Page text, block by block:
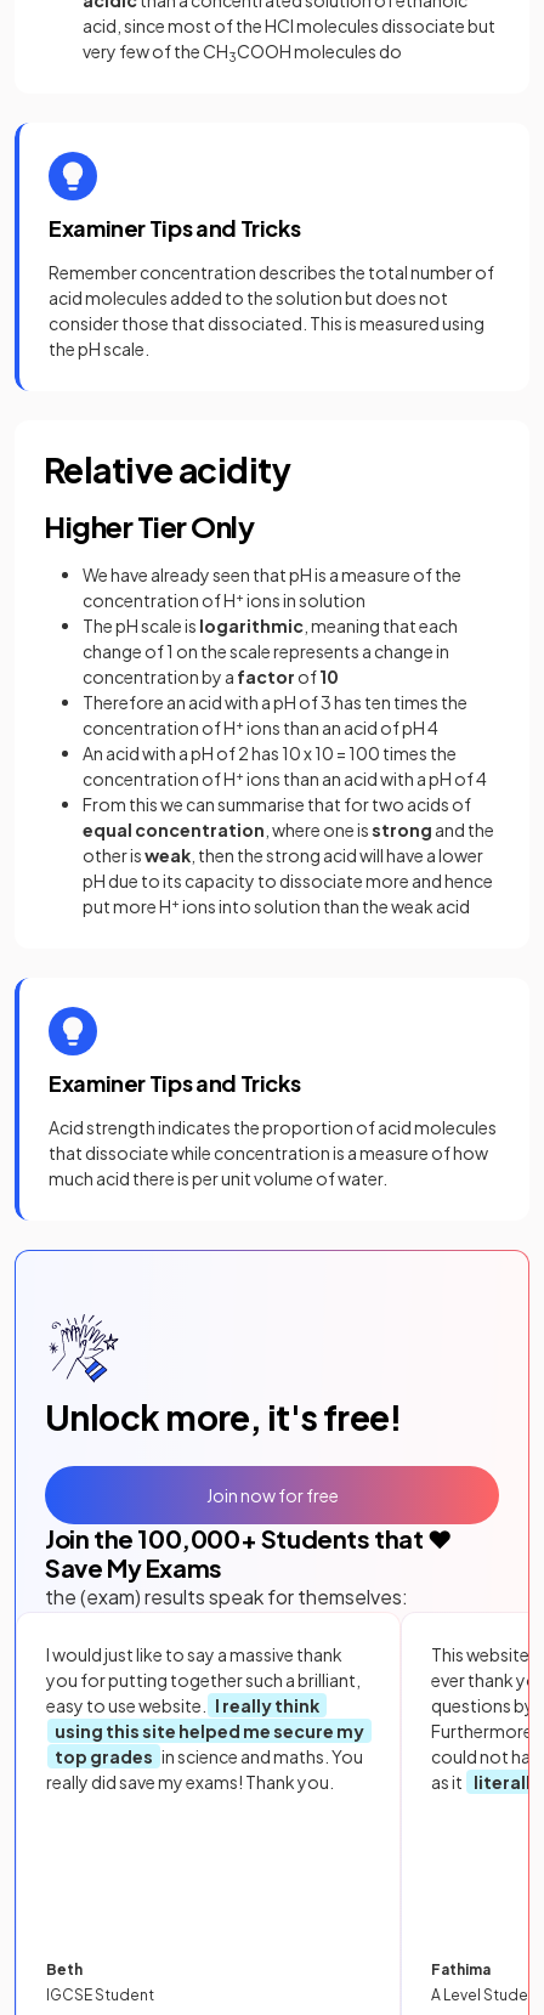
acid, since most of the HCl molecules dissociate but
very few of the CH3COOH molecules do
Examiner Tips and Tricks
Remember concentration describes the total number of
acid molecules added to the solution but does not
consider those that dissociated. This is measured using
the pH scale.
Relative acidity
Higher Tier Only
We have already seen that pH is a measure of the
concentration of H+ ions in solution
The pH scale is logarithmic , meaning that each
change of 1 on the scale represents a change in
concentration by a factor of10
Therefore an acid with a pH of 3 has ten times the
concentration of H+ ions than an acid of pH 4
An acid with a pH of 2 has 10 x 10 = 100 times the
concentration of H+ ions than an acid with a pH of 4
From this we can summarise that for two acids of
equal concentration , where one isstrong and the
other isweak , then the strong acid will have a lower
pH due to its capacity to dissociate more and hence
put more H+ ions into solution than the weak acid
Examiner Tips and Tricks
Acid strength indicates the proportion of acid molecules
that dissociate while concentration is a measure of how
much acid there is per unit volume of water.
Unlock more, it's free!
Join the 100,000+ Students that ❤️
Save My Exams
the (exam) results speak for themselves:
I would just like to say a massive thank
you for putting together such a brilliant,
easy to use website.
I really think
using this site helped me secure my
top grades in science and maths. You
really did save my exams! Thank you.
Beth
IGCSE Student
This website
ever thank
questions by
Furthermore,
could not
as it
literally
Fathima
A Level Student
Join now for free